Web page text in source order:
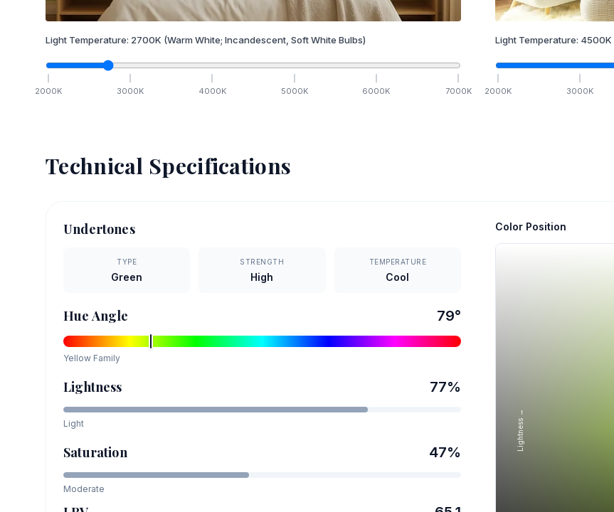
Light Temperature: 2700K (Warm White; Incandescent, Soft White Bulbs)
2000K 3000K 4000K 5000K 6000K 7000K
Light Temperature: 4500K
2000K 3000K
Technical Specifications
Undertones
TYPE
Green
STRENGTH
High
TEMPERATURE
Cool
Hue Angle 79°
Yellow Family
Lightness 77%
Light
Saturation 47%
Moderate
Color Position
Lightness →